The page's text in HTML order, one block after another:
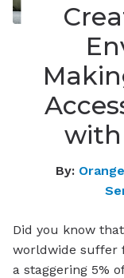
with
By:
Did you know
worldwide suffer
a staggering 5%